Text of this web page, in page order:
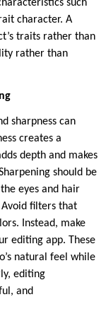
such
character. A
traits rather than
rather than
sharpness can
creates a
depth and makes
should be
eyes and hair
filters that
Instead, make
editing app. These
natural feel while
editing
and